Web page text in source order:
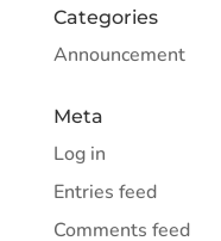
Categories
Announcement
Meta
Log in
Entries feed
Comments feed